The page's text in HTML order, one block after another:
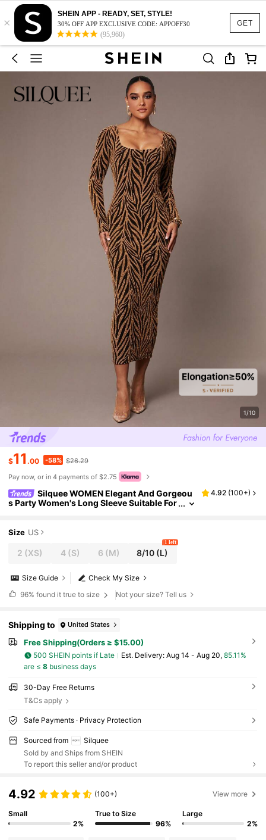
GET
×
SHEIN APP - READY, SET, STYLE!
30% OFF APP EXCLUSIVE CODE: APPOFF30
(95,960)
1/10
$11 .00 -58% $26.29
Pay now, or in 4 payments of $2.75
Silquee WOMEN Elegant And Gorgeou
s Party Women's Long Sleeve Suitable For
4.92 (100+)
Size US
2 (XS) 4(S) 6 (M) 8/10 (L)
1 left
Check My Size
Size Guide
96% found it true to size Not your size? Tell us
Shipping to United States
Free Shipping(Orders ≥ $15.00)
500 SHEIN points if Late ​Est. Delivery: Aug 14 - Aug 20, 85.11%
are ≤ 8business days
30-Day Free Returns
T&Cs apply
Safe Payments · Privacy Protection
Sourced from
Silquee
Sold by and Ships from SHEIN
To report this seller and/or product
4.92 (100+) View more
Small
2%
True to Size
96%
Large
2%